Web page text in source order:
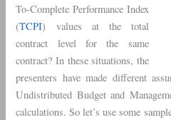
To-Complete Performance Index
(TCPI) values at the total
contract level for the same
contract? In these situations, the
presenters have made different
Undistributed Budget and
calculations. So let’s use some